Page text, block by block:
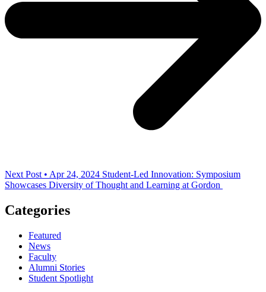
Next Post • Apr 24, 2024 Student-Led Innovation: Symposium
Showcases Diversity of Thought and Learning at Gordon
Categories
Featured
News
Faculty
Alumni Stories
Student Spotlight